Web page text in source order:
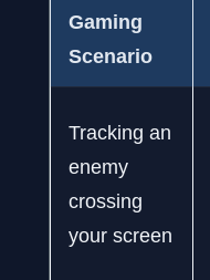
Gaming
Scenario
Tracking an
enemy
crossing
your screen